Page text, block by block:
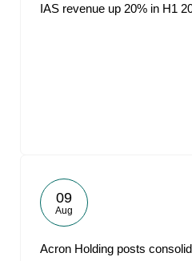
IAS revenue up 20% in H1
09
Aug
Acron Holding posts